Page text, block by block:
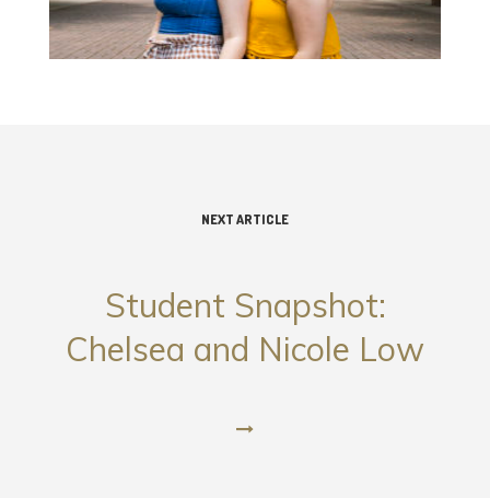
NEXT ARTICLE
Student Snapshot:
Chelsea and Nicole Low